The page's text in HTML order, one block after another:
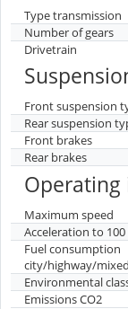
Type transmission
Number of gears
Drivetrain
Front suspension
Rear suspension
Front brakes
Rear brakes
Maximum speed
Acceleration to
Fuel consumption
city/highway/mixed
Environmental
Emissions CO2